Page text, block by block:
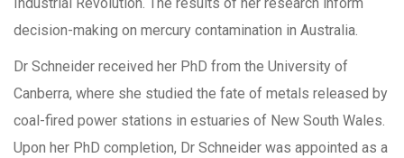
decision-making on mercury contamination in Australia.
Dr Schneider received her PhD from the University of
Canberra, where she studied the fate of metals released by
coal-fired power stations in estuaries of New South Wales.
Upon her PhD completion, Dr Schneider was appointed as a